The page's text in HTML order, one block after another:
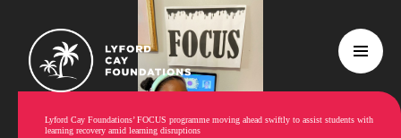
Lyford Cay Foundations’ FOCUS programme moving ahead swiftly to assist students with
learning recovery amid learning disruptions